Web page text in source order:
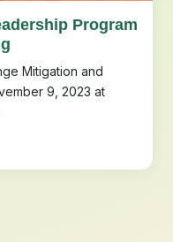
Program
Mitigation and
9, 2023 at